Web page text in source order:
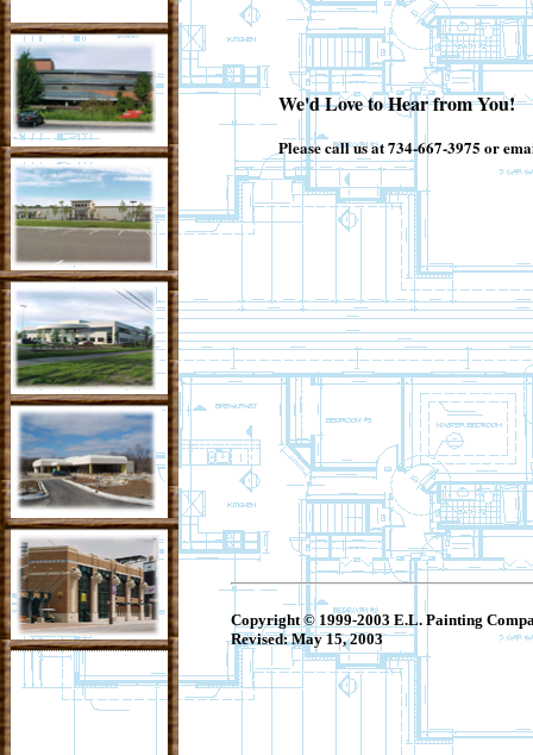
We'd Love to Hear from You!
Please call us at 734-667-3975 or
Copyright © 1999-2003 E.L. Painting
Revised:May 15, 2003